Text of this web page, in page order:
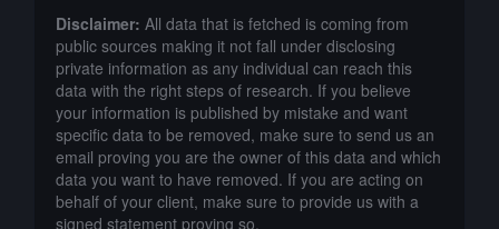
Disclaimer: All data that is fetched is coming from
public sources making it not fall under disclosing
private information as any individual can reach this
data with the right steps of research. If you believe
your information is published by mistake and want
specific data to be removed, make sure to send us an
email proving you are the owner of this data and which
data you want to have removed. If you are acting on
behalf of your client, make sure to provide us with a
signed statement proving so.